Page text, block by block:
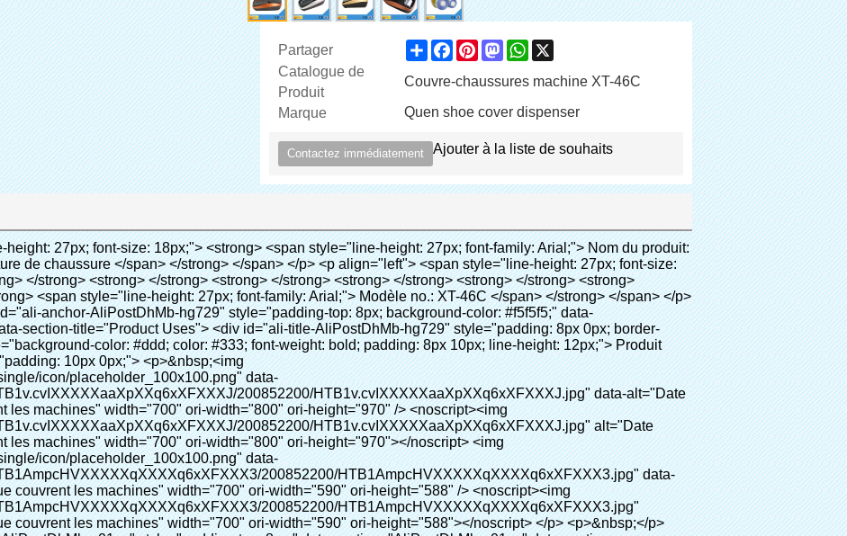
Partager ShareFacebook
PinterestMastodonWhatsApp
Catalogue de
Produit
Couvre-chaussures machine XT-46C
Marque Quen shoe cover dispenser
Contactez immédiatement Ajouter à la liste de souhaits
g01as" data-section-title="Technology"> <div id="ali-title-AliPostDhMb-g01as" style="padding: 8px 0px; border-bottom-style: solid;"> <span style="background-color: #ddd; color: #333; font-weight: bold; padding: 8px 10px; line-height: 12px;"> Technologie </span> </div> <div style="padding: 10px 0px;"> <p>&nbsp; <span style="line-height: 21px; font-size: 14px;"> <span style="line-height: normal; font-family: Arial;"> Ce Automatique machine de couverture de chaussure utilise le principe que <span style="line-height: 21px; color: #0000ff;"> <strong> <span style="line-height: 21px; color: #99cc00;"> <em> T </em> </span> </strong> </span> </span> <strong> <span style="line-height: 21px; color: #99cc00;"> <em> <span style="line-height: normal; font-family: Arial;"> Rétractable film se rétracte à </span> </em> </span> </strong> </span> </p> <p> <span style="line-height: 21px; font-size: 14px;"> <strong> <em> <span style="line-height: normal; font-family: Arial; color: #99cc00;"> Température appropriée </span> </em> </strong> <span style="line-height: normal; font-family: Arial;"> <strong> <em> <span style="line-height: 21px; color: #99cc00;"> . </span> </em> </strong> Complète la technologie différente de l&#39;autre Griffe flash </span> <span style="line-height: normal; font-family: Arial;"> Machine </span> <span style="line-height: normal; font-family: Arial;"> . </span> </span> </p> <p> <span style="line-height: 21px; font-size: 14px;"> <span style="line-height: normal; font-family: Arial;"> Il peut <span style="line-height: 21px; color: #0000ff;"> </span> </span> <em> <span style="line-height: normal; font-weight: bold; font-family: Arial; color: #99cc00;"> Automatiquement </span> </em> <span style="line-height: normal; font-family: Arial;"> <em> <span style="line-height: 21px; color: #99cc00;"> </span> </em> Sorties et a réduit le PVC film et </span> <em> <span style="line-height: normal; font-weight: bold; font-family: Arial; color: #99cc00;"> Fournir Hot air. </span> </em> </span> </p> <p><br> <strong> <span style="line-height: 21px; font-size: 14px;"> <span style="line-height: normal; font-family: Arial;"> Il </span> <span style="line-height: 18px;"> <span style="line-height: normal; font-family: Arial;"> Seulement prend trois </span> </span> <span style="line-height: normal; font-family: Arial;"> Secondes à faire PVC film en couverture de chaussure et Wraps personnes de chaussures </span> <span style="line-height: normal; font-family: Arial;"> . </span> </span> </strong> </p> <p>&nbsp;</p> <p>&nbsp;</p> <p> <strong> <span style="line-height: 36px; color: #99cc00; font-size: 24px;"> <em> <span style="line-height: 21px;"> <span style="line-height: normal; font-family: Arial;"> Automatique machine de couverture de chaussure </span> </span> </em> </span> </strong> </p> <p> <span style="line-height: 27px; font-size: 18px; color: #99cc00;"> <em> <span style="line-height: 21px;"> <span style="line-height: normal; font-family: Arial;"> À fournir un environnement propre! </span> </span> </em> </span> </p> <p>&nbsp;</p> </div> </div> <div id="ali-anchor-AliPostDhMb-lcfkj" style="padding-top: 8px;" data-section="AliPostDhMb-lcfkj" data-section-title="Product Description"> <div id="ali-title-AliPostDhMb-lcfkj" style="padding: 8px 0px; border-bottom-style: solid;"> <span style="background-color: #ddd; color: #333; font-weight: bold; padding: 8px 10px; line-height: 12px;"> Description du produit </span> </div> <div style="padding: 10px 0px;"><p>&nbsp;<img src="http://i03.i.aliimg.com/simg/single/icon/placeholder_100x100.png" data-src="http://g01.s.alicdn.com/kf/HTB18lcbIXXXXXbEXVXXq6xXFXXXF/200852200/HTB18lcbIXXXXXbEXVXXq6xXFXXXF.jpg" data-alt="Date chaussures automatique couvrent les machines" width="700" ori-width="785" ori-height="559" /> <noscript><img src="http://g01.s.alicdn.com/kf/HTB18lcbIXXXXXbEXVXXq6xXFXXXF/200852200/HTB18lcbIXXXXXbEXVXXq6xXFXXXF.jpg" alt="Date chaussures automatique couvrent les machines" width="700" ori-width="785" ori-height="559"></noscript> </p></div> </div> <p data-section-blank="AliPostDhMb-lcfkj">&nbsp;</p> <p data-section-blank="AliPostDhMb-lcfkj"><img src="http://i03.i.aliimg.com/simg/single/icon/placeholder_100x100.png" data-src="http://g04.s.alicdn.com/kf/HTB1t2oxIXXXXXXOXpXXq6xXFXXXF/200852200/HTB1t2oxIXXXXXXOXpXXq6xXFXXXF.jpg" data-alt="Date chaussures automatique couvrent les machines" width="700" ori-width="800" ori-height="654" /> <noscript><img src="http://g04.s.alicdn.com/kf/HTB1t2oxIXXXXXXOXpXXq6xXFXXXF/200852200/HTB1t2oxIXXXXXXOXpXXq6xXFXXXF.jpg" alt="Date chaussures automatique couvrent les machines" width="700" ori-width="800" ori-height="654"></noscript> </p> <p data-section-blank="AliPostDhMb-g01as">&nbsp;</p> <div id="ali-anchor-AliPostDhMb-ktqz1" style="padding-top: 8px;" data-section="AliPostDhMb-ktqz1" data-section-title="Product Advantages"> <div id="ali-title-AliPostDhMb-ktqz1" style="padding: 8px 0px; border-bottom-style: solid;"> <span style="background-color: #ddd; color: #333; font-weight: bold; padding: 8px 10px; line-height: 12px;"> Avantages du produit </span> </div> <div style="padding: 10px 0px;"> <p>&nbsp;</p> <table class="aliDataTable" style="width: 600px; height: 436px;"><tbody> <tr style="height: 34.35pt;" align="left"><td style="width: 598pt;" colspan="2" valign="center"><p> <span style="line-height: normal; font-weight: bold; font-size: 12pt; font-family: Arial;"> Avantage de Quen Couvre-chaussures machine: </span> </p></td></tr> <tr style="height: 53.95pt;" align="left"> <td style="width: 181.85pt;" valign="center"><p><span style="line-height: normal; font-weight: bold; font-family: arial, helvetica, sans-serif; color: #008000; font-size: 14px;">1. Économique&nbsp; &nbsp;&nbsp;</span></p></td> <td style="width: 416.15pt;" valign="center"> <p> <span style="line-height: normal; font-family: arial, helvetica, sans-serif; font-size: 14px;"> Le coût de notre PVC film est économique que traditionnelle couverture de chaussure, l&#39;épaisseur est </span> </p> <p> <span style="line-height: normal; font-family: arial, helvetica, sans-serif; font-size: 14px;"> Il est plus durable </span> </p> </td> </tr> <tr style="height: 52pt;" align="left"> <td valign="center"><p><span style="line-height: normal; font-weight: bold; font-family: arial, helvetica, sans-serif; color: #008000; font-size: 14px;">2. Grande capacité</span></p></td> <td valign="center"> <p> <span style="line-height: normal; font-family: arial, helvetica, sans-serif; font-size: 14px;"> Un rouleau film peut faire 500 paires couvre-chaussures, pour d&#39;autres machine de couverture de chaussure, </span> </p> <p> <span style="line-height: normal; font-family: arial, helvetica, sans-serif; font-size: 14px;"> La capacité est seulement 50-100 paires couvre-chaussures </span> </p> </td> </tr> <tr style="height: 53pt;" align="left"> <td valign="center"><p><span style="line-height: normal; font-weight: bold; font-family: arial, helvetica, sans-serif; color: #008000; font-size: 14px;">3. Longue durée de vie</span></p></td> <td valign="center"><p> <span style="line-height: normal; font-family: arial, helvetica, sans-serif; font-size: 14px;"> Le desi </span> <span style="l